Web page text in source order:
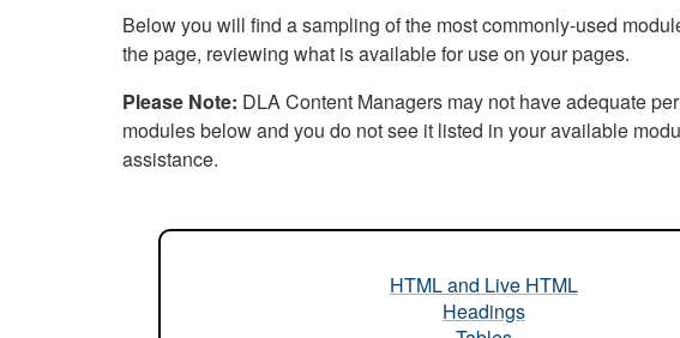
Below you will find a sampling of the most commonly-used
the page, reviewing what is available for use on your pages.
Please Note: DLA Content Managers may not have adequate
modules below and you do not see it listed in your available
assistance.
HTML and Live HTML
Headings